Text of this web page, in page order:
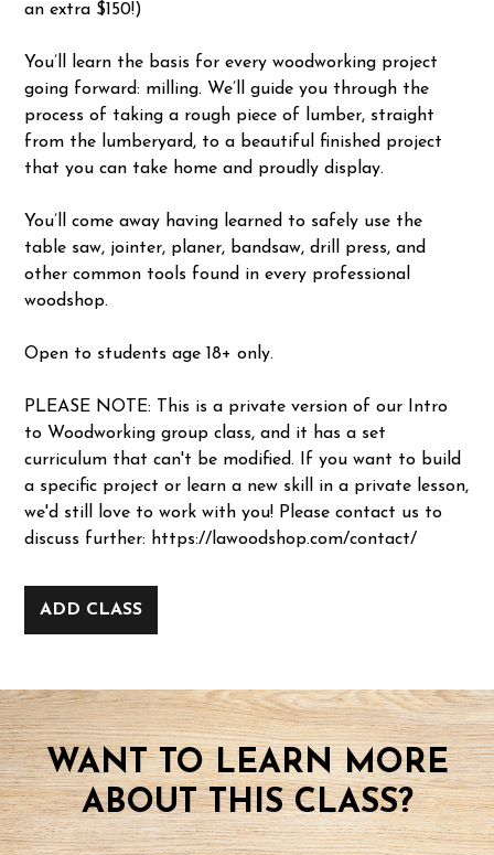
an extra $150!)
You’ll learn the basis for every woodworking project
going forward: milling. We’ll guide you through the
process of taking a rough piece of lumber, straight
from the lumberyard, to a beautiful finished project
that you can take home and proudly display.
You’ll come away having learned to safely use the
table saw, jointer, planer, bandsaw, drill press, and
other common tools found in every professional
woodshop.
Open to students age 18+ only.
PLEASE NOTE: This is a private version of our Intro
to Woodworking group class, and it has a set
curriculum that can't be modified. If you want to build
a specific project or learn a new skill in a private lesson,
we'd still love to work with you! Please contact us to
discuss further: https://lawoodshop.com/contact/
ADD CLASS
WANT TO LEARN MORE
ABOUT THIS CLASS?